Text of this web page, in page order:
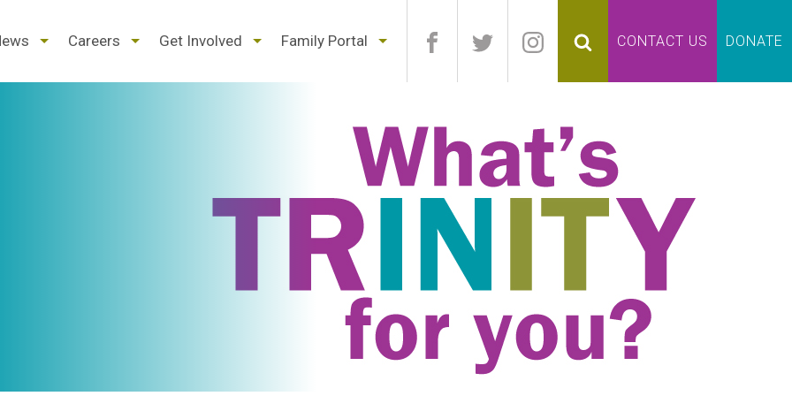
expand
collapse
Careers
expand
collapse
Get Involved
expand
collapse
Family Portal
expand
collapse
CONTACT US DONATE